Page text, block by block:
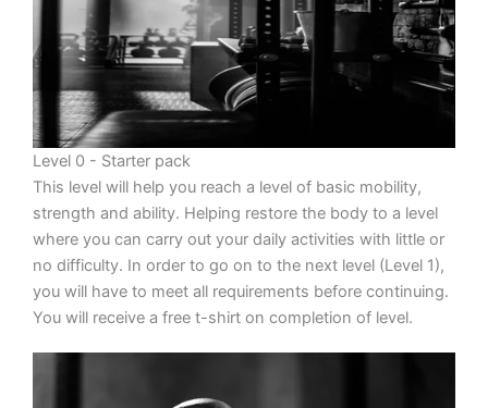
Level 0 - Starter pack
This level will help you reach a level of basic mobility,
strength and ability. Helping restore the body to a level
where you can carry out your daily activities with little or
no difficulty. In order to go on to the next level (Level 1),
you will have to meet all requirements before continuing.
You will receive a free t-shirt on completion of level.